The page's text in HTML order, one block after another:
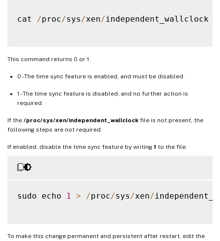
cat /proc/sys /xen/independent_wallclock
This command returns 0 or 1:
0 - The time sync feature is enabled, and must be disabled.
1 - The time sync feature is disabled, and no further action is
required.
If the /proc/sys/xen/independent_wallclock file is not present, the
following steps are not required.
If enabled, disable the time sync feature by writing 1 to the file:
sudo echo 1 > /proc/sys /xen/
To make this change permanent and persistent after restart, edit the